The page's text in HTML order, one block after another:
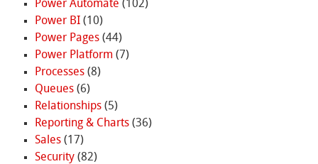
Power Automate (102)
Power BI(10)
Power Pages(44)
Power Platform (7)
Processes(8)
Queues(6)
Relationships(5)
Reporting & Charts(36)
Sales(17)
Security(82)